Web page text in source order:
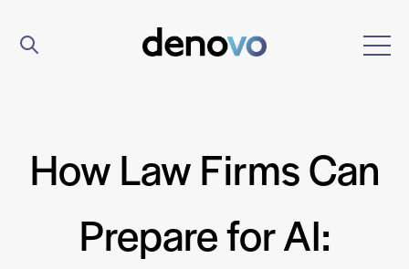
How Law Firms Can
Prepare for AI: